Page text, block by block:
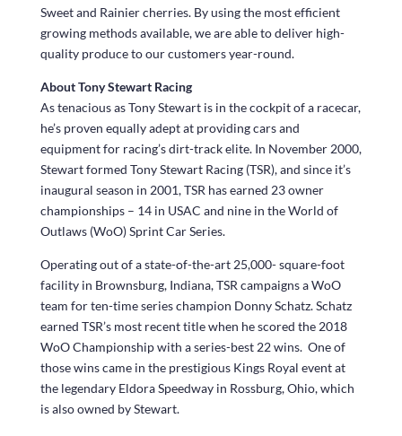
Sweet and Rainier cherries. By using the most efficient
growing methods available, we are able to deliver high-
quality produce to our customers year-round.
About Tony Stewart Racing
As tenacious as Tony Stewart is in the cockpit of a racecar,
he’s proven equally adept at providing cars and
equipment for racing’s dirt-track elite. In November 2000,
Stewart formed Tony Stewart Racing (TSR), and since it’s
inaugural season in 2001, TSR has earned 23 owner
championships – 14 in USAC and nine in the World of
Outlaws (WoO) Sprint Car Series.
Operating out of a state-of-the-art 25,000- square-foot
facility in Brownsburg, Indiana, TSR campaigns a WoO
team for ten-time series champion Donny Schatz. Schatz
earned TSR’s most recent title when he scored the 2018
WoO Championship with a series-best 22 wins. One of
those wins came in the prestigious Kings Royal event at
the legendary Eldora Speedway in Rossburg, Ohio, which
is also owned by Stewart.